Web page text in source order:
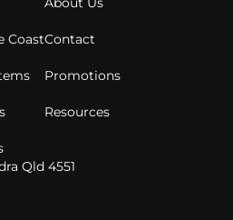
CoastContact
Promotions
Resources
Qld 4551